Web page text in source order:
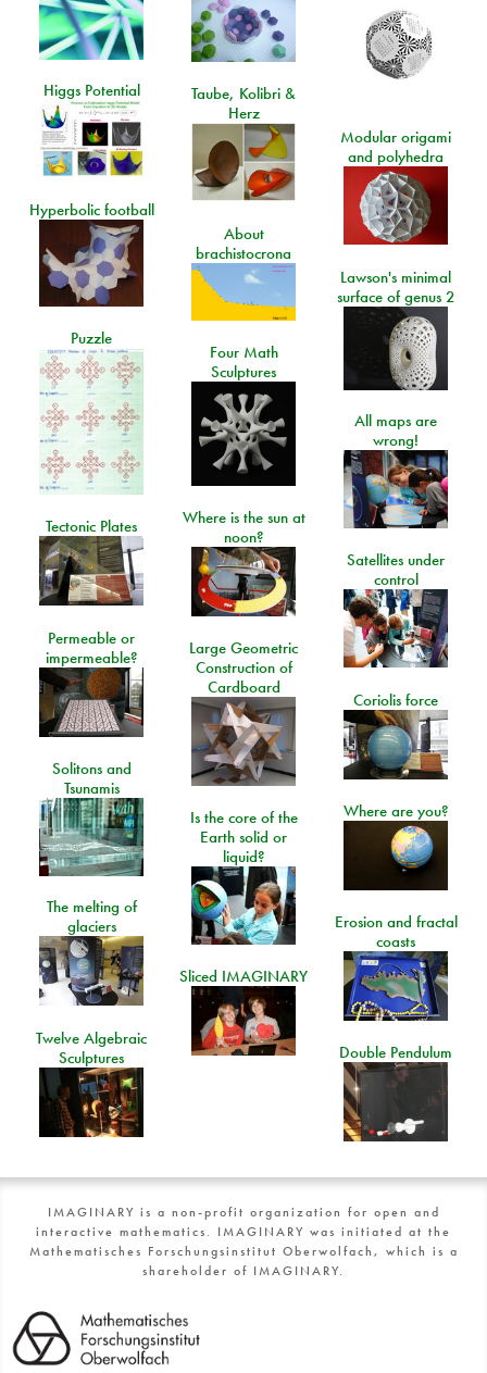
Higgs Potential
Taube, Kolibri &
Herz
Modular origami
and polyhedra
Hyperbolic football
About
brachistocrona
Lawson's minimal
surface of genus 2
Puzzle
Four Math
Sculptures
All maps are
wrong!
Where is the sun at
noon?
Tectonic Plates
Satellites under
control
Permeable or
impermeable?
Large Geometric
Construction of
Cardboard
Coriolis force
Solitons and
Tsunamis
Where are you?
Is the core of the
Earth solid or
liquid?
The melting of
glaciers
Erosion and fractal
coasts
Sliced IMAGINARY
Twelve Algebraic
Sculptures
Double Pendulum
IMAGINARY is a non-profit organization for open and
interactive mathematics. IMAGINARY was initiated at the
Mathematisches Forschungsinstitut Oberwolfach, which is a
shareholder of IMAGINARY.